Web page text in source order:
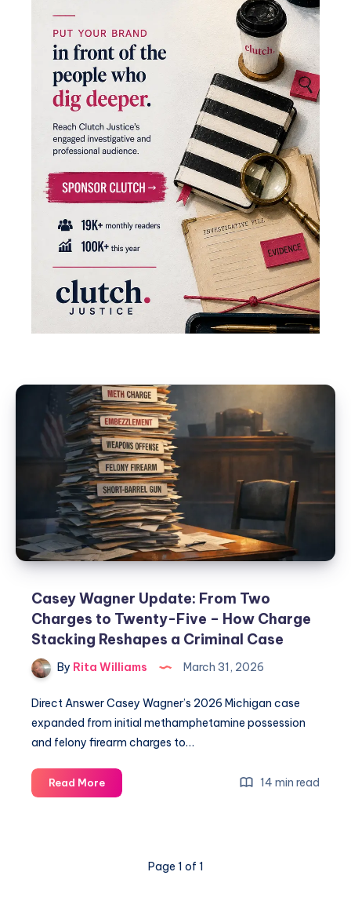
Casey Wagner Update: From Two
Charges to Twenty-Five – How Charge
Stacking Reshapes a Criminal Case
By Rita Williams March 31, 2026
Direct Answer Casey Wagner’s 2026 Michigan case
expanded from initial methamphetamine possession
and felony firearm charges to…
Read More 14 min read
Page 1 of 1